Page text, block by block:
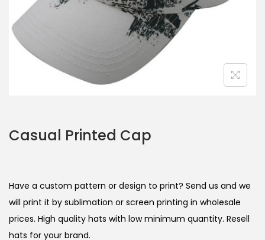
Casual Printed Cap
Have a custom pattern or design to print? Send us and we
will print it by sublimation or screen printing in wholesale
prices. High quality hats with low minimum quantity. Resell
hats for your brand.